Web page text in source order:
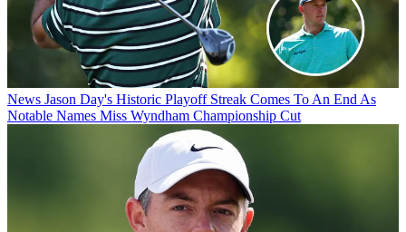
News Jason Day's Historic Playoff Streak Comes To An End As
Notable Names Miss Wyndham Championship Cut